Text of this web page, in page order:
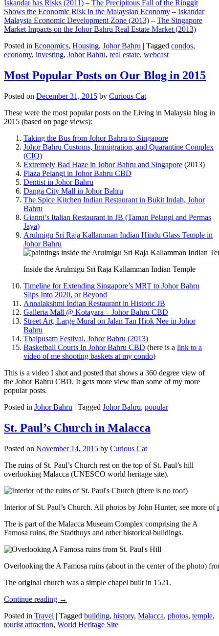
Iskandar has Risks (2011) – The Precipitous Fall of the Ringgit
Shows the Economic Risk in the Malaysian Economy – Iskandar
Malaysia Economic Development Zone (2013) – The Singapore
Market Impacts on the Johor Bahru Real Estate Market (2013)
Posted in Economics, Housing, Johor Bahru | Tagged condos,
economy, investing, Johor Bahru, real estate, webcast
Most Popular Posts on Our Blog in 2015
Posted on December 31, 2015 by Curious Cat
These were the most popular posts on the Living in Malaysia blog in
2015 (based on page views):
Taking the Bus from Johor Bahru to Singapore
Johor Bahru Customs, Immigration, and Quarantine Complex
(CIQ)
Extremely Bad Haze in Johor Bahru and Singapore (2013)
Plaza Pelangi in Johor Bahru CBD
Dentist in Johor Bahru
Danga City Mall in Johor Bahru
The Spice Kitchen Indian Restaurant in Bukit Indah, Johor
Bahru
Gianni’s Italian Restaurant in JB (Taman Pelangi and Permas
Jaya)
Arulmigu Sri Raja Kallamman Indian Hindu Glass Temple in
Johor Bahru
Inside the Arulmigu Sri Raja Kallamman Indian Temple
Timeline for Extending Singapore’s MRT to Johor Bahru
Slips Into 2020, or Beyond
Annalakshmi Indian Restaurant in Historic JB
Galleria Mall @ Kotayara – Johor Bahru CBD
Street Art, Large Mural on Jalan Tan Hiok Nee in Johor
Bahru
Thaipusam Festival, Johor Bahru (2013)
Basketball Courts In Johor Bahru CBD (here is a link to a
video of me shooting baskets at my condo)
This is a video I shot and posted that shows a 360 degree view of
the Johor Bahru CBD. It gets more view than some of my more
popular posts.
Posted in Johor Bahru | Tagged Johor Bahru, popular
St. Paul’s Church in Malacca
Posted on November 14, 2015 by Curious Cat
The ruins of St. Paul’s Church rest on the top of St. Paul’s hill
overlooking Malacca (UNESCO world heritage site).
Interior of St. Paul’s Church. All photos by John Hunter, see more of
The is part of the Malacca Museum Complex comprising the A
Famosa ruins, the Stadthuys and other historical buildings.
Overlooking the A Famosa ruins (about in the center of the photo)
The original church was a simple chapel built in 1521.
Continue reading →
Posted in Travel | Tagged building, history, Malacca, photos, temple,
tourist attraction, World Heritage Site